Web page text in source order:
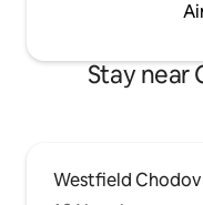
Stay near
Westfield Chodov